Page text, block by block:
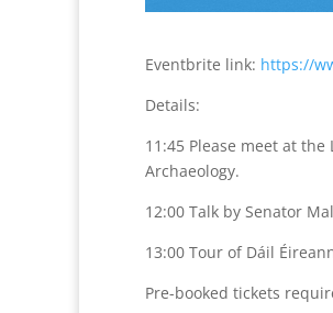
Eventbrite link: https://
Details:
11:45 Please meet at
Archaeology.
12:00 Talk by Senator
13:00 Tour of Dáil
Pre-booked tickets